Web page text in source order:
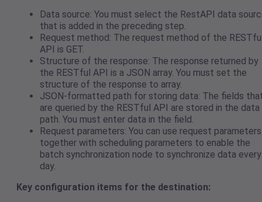
Data source: You must select the RestAPI data
that is added in the preceding step.
Request method: The request method of the
API is GET.
Structure of the response: The response returned by
the RESTful API is a JSON array. You must set the
structure of the response to array.
JSON-formatted path for storing data: The fields
are queried by the RESTful API are stored in the data
path. You must enter data in the field.
Request parameters: You can use request parameters
together with scheduling parameters to enable the
batch synchronization node to synchronize data every
day.
Key configuration items for the destination: